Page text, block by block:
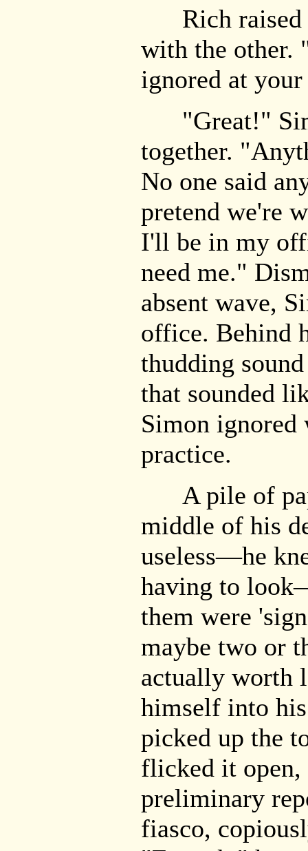
Rich raised
with the other.
ignored at
"Great!"
together.
No one said
pretend we're
I'll be in my
need me."
absent wave,
office. Behind
thudding
that sounded
Simon ignored
practice.
A pile of
middle of his
useless—he
having to
them were
maybe two or
actually worth
himself into
picked up the
flicked it open,
preliminary
fiasco,